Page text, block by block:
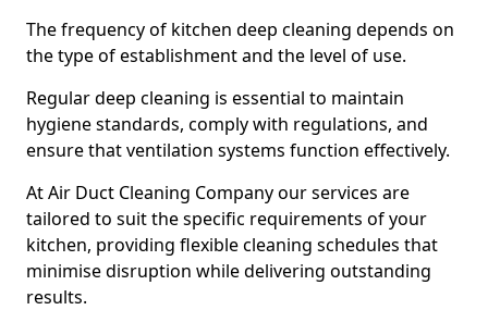
The frequency of kitchen deep cleaning depends on
the type of establishment and the level of use.
Regular deep cleaning is essential to maintain
hygiene standards, comply with regulations, and
ensure that ventilation systems function effectively.
At Air Duct Cleaning Company our services are
tailored to suit the specific requirements of your
kitchen, providing flexible cleaning schedules that
minimise disruption while delivering outstanding
results.